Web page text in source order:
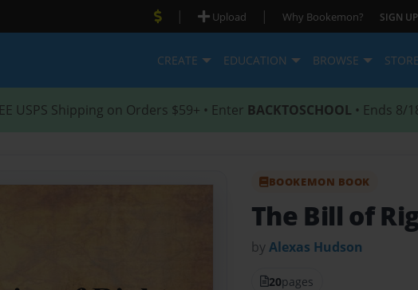
| Upload | Why Bookemon? SIGN UP
CREATE EDUCATION BROWSE
USPS Shipping on Orders $59+ • Enter BACKTOSCHOOL • Ends 8/
BOOKEMON BOOK
The Bill of
byAlexas Hudson
20pages